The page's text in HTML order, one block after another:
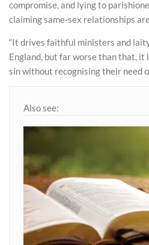
compromise, and lying to
claiming same-sex relationships
“It drives faithful ministers and
England, but far worse than that,
sin without recognising their need
Also see: